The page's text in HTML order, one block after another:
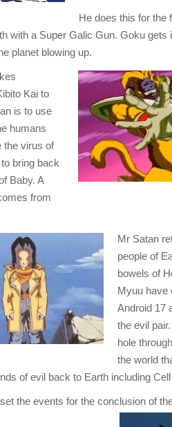
He does this for the
with a Super Galic Gun. Goku gets
planet blowing up.
Kai to
is to use
humans
the virus of
bring back
Baby. A
from
Mr Satan
people of
bowels of
Myuu have
Android 17
the evil
hole
the world
of evil back to Earth including
the events for the conclusion of